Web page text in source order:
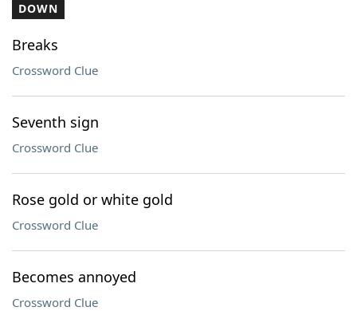
DOWN
Breaks
Crossword Clue
Seventh sign
Crossword Clue
Rose gold or white gold
Crossword Clue
Becomes annoyed
Crossword Clue